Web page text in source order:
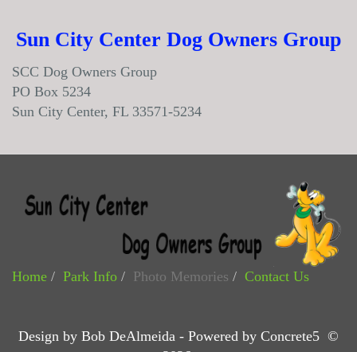
Sun City Center Dog Owners Group
SCC Dog Owners Group
PO Box 5234
Sun City Center, FL 33571-5234
Home Park Info Photo Memories Contact Us
Design by Bob DeAlmeida - Powered by Concrete5 ©